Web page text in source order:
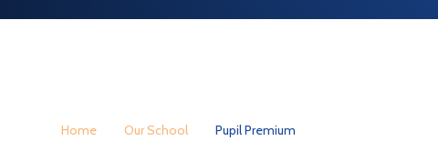
Home Our School Pupil Premium